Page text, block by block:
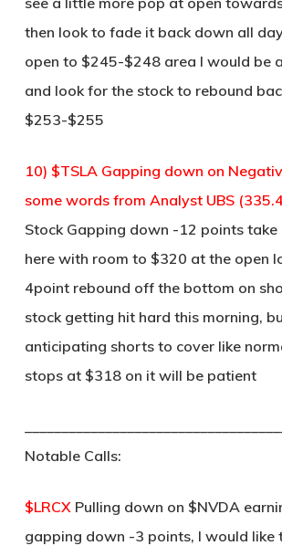
then look to fade it back down all
open to $245-$248 area I would be
and look for the stock to rebound
$253-$255
10) $TSLA Gapping down on
some words from Analyst UBS
Stock Gapping down -12 points
here with room to $320 at the open
4point rebound off the bottom on
stock getting hit hard this morning,
anticipating shorts to cover like
stops at $318 on it will be patient
Notable Calls:
$LRCXPulling down on $NVDA
gapping down -3 points, I would like